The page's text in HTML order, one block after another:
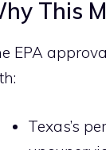
This
EPA
Texas’s